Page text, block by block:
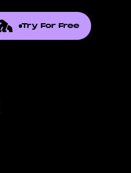
Try For Free